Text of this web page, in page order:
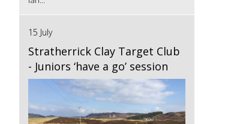
15 July
Stratherrick Clay Target Club
- Juniors ‘have a go’ session